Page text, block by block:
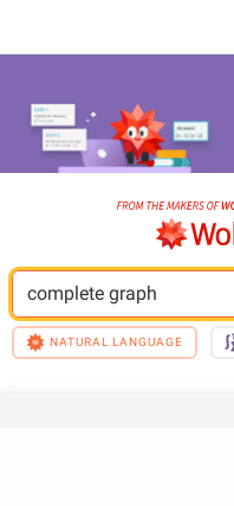
complete graph
NATURAL LANGUAGE